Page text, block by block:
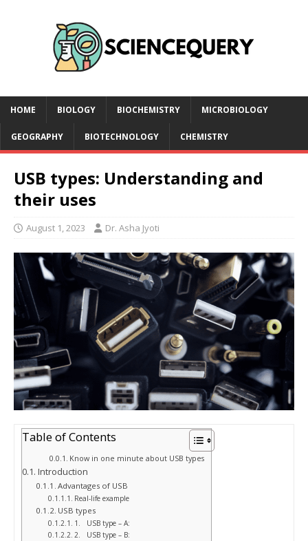
HOME BIOLOGY BIOCHEMISTRY MICROBIOLOGY
GEOGRAPHY BIOTECHNOLOGY CHEMISTRY
USB types: Understanding and
their uses
August 1, 2023 Dr. Asha Jyoti
Table of Contents
Know in one minute about USB types
Introduction
Advantages of USB
Real-life example
USB types
1. USB type – A:
2. USB type – B: